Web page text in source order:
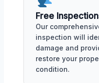
Free
Our
inspection will
damage and
restore your
condition.